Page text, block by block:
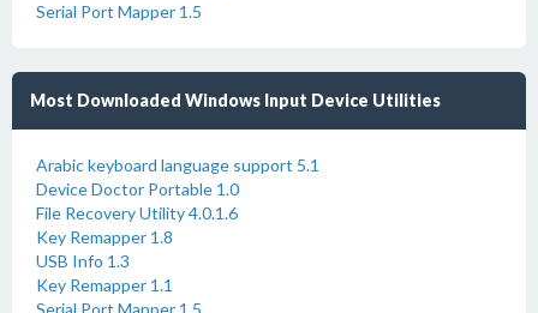
Serial Port Mapper 1.5
Most Downloaded Windows Input Device Utilities
Arabic keyboard language support 5.1
Device Doctor Portable 1.0
File Recovery Utility 4.0.1.6
Key Remapper 1.8
USB Info 1.3
Key Remapper 1.1
Serial Port Mapper 1.5